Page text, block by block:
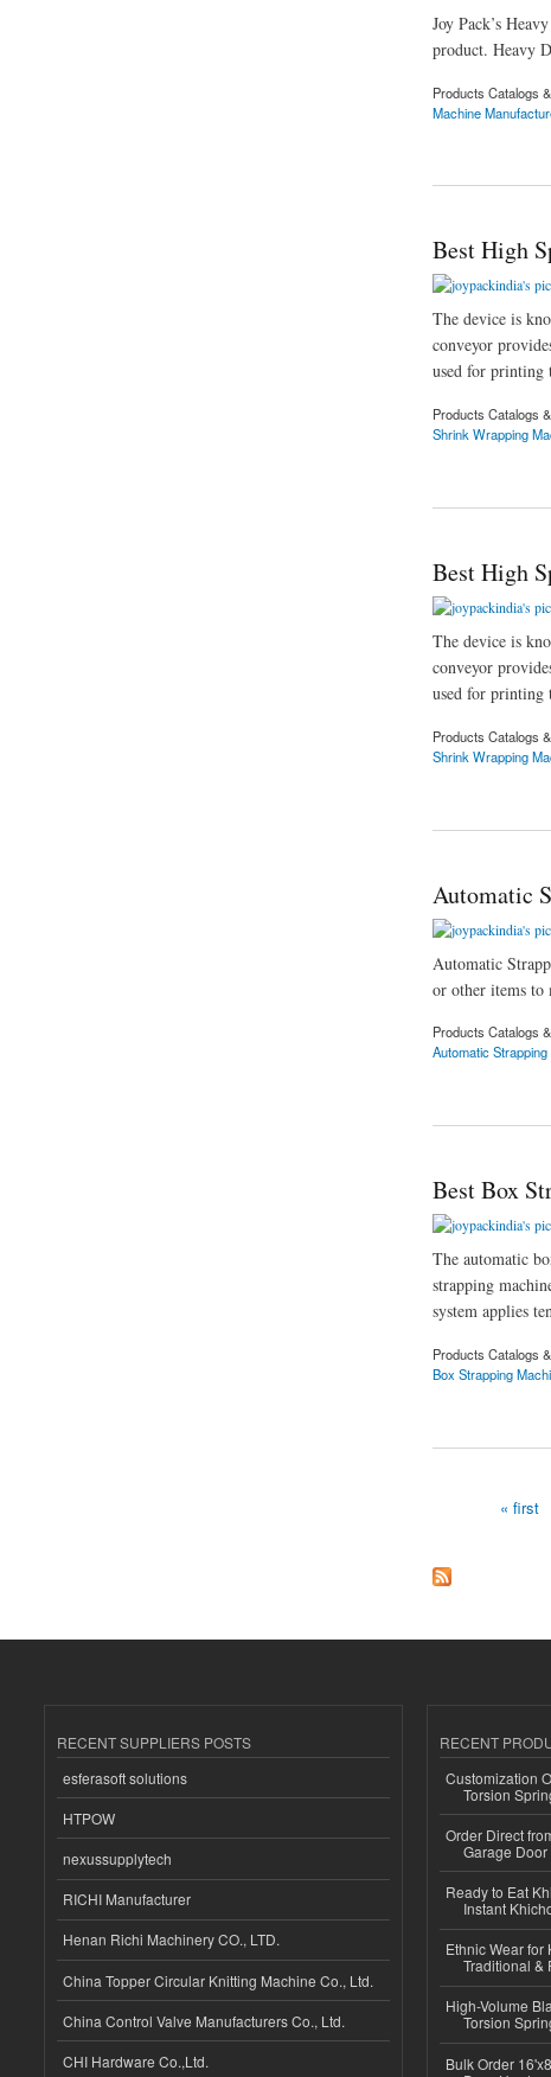
Joy Pack’s
product. Heavy
Products Catalogs
Machine
Best High
The device is
conveyor
used for printing
Products Catalogs
Shrink Wrapping
Best High
The device is
conveyor
used for printing
Products Catalogs
Shrink Wrapping
Automatic
Automatic
or other items to
Products Catalogs
Automatic
Best Box
The automatic
strapping
system applies
Products Catalogs
Box Strapping
« first
RECENT SUPPLIERS POSTS
esferasoft solutions
HTPOW
nexussupplytech
RICHI Manufacturer
Henan Richi Machinery CO., LTD.
China Topper Circular Knitting Machine Co., Ltd.
China Control Valve Manufacturers Co., Ltd.
CHI Hardware Co.,Ltd.
RECENT
Customization
Torsion
Order Direct
Garage
Ready to Eat
Instant
Ethnic Wear for
Traditional &
High-Volume
Torsion
Bulk Order